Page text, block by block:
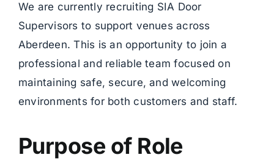
We are currently recruiting SIA Door
Supervisors to support venues across
Aberdeen. This is an opportunity to join a
professional and reliable team focused on
maintaining safe, secure, and welcoming
environments for both customers and staff.
Purpose of Role